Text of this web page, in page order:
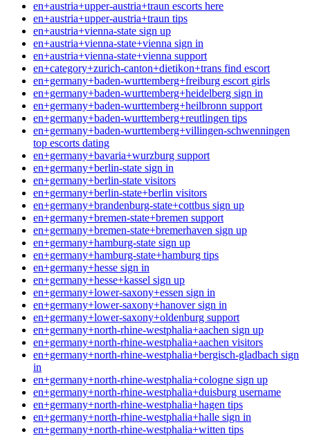
en+austria+upper-austria+traun escorts here
en+austria+upper-austria+traun tips
en+austria+vienna-state sign up
en+austria+vienna-state+vienna sign in
en+austria+vienna-state+vienna support
en+category+zurich-canton+dietikon+trans find escort
en+germany+baden-wurttemberg+freiburg escort girls
en+germany+baden-wurttemberg+heidelberg sign in
en+germany+baden-wurttemberg+heilbronn support
en+germany+baden-wurttemberg+reutlingen tips
en+germany+baden-wurttemberg+villingen-schwenningen
top escorts dating
en+germany+bavaria+wurzburg support
en+germany+berlin-state sign in
en+germany+berlin-state visitors
en+germany+berlin-state+berlin visitors
en+germany+brandenburg-state+cottbus sign up
en+germany+bremen-state+bremen support
en+germany+bremen-state+bremerhaven sign up
en+germany+hamburg-state sign up
en+germany+hamburg-state+hamburg tips
en+germany+hesse sign in
en+germany+hesse+kassel sign up
en+germany+lower-saxony+essen sign in
en+germany+lower-saxony+hanover sign in
en+germany+lower-saxony+oldenburg support
en+germany+north-rhine-westphalia+aachen sign up
en+germany+north-rhine-westphalia+aachen visitors
en+germany+north-rhine-westphalia+bergisch-gladbach sign
in
en+germany+north-rhine-westphalia+cologne sign up
en+germany+north-rhine-westphalia+duisburg username
en+germany+north-rhine-westphalia+hagen tips
en+germany+north-rhine-westphalia+halle sign in
en+germany+north-rhine-westphalia+witten tips